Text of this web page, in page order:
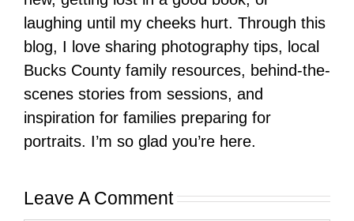
laughing until my cheeks hurt. Through this
blog, I love sharing photography tips, local
Bucks County family resources, behind-the-
scenes stories from sessions, and
inspiration for families preparing for
portraits. I’m so glad you’re here.
Leave A Comment